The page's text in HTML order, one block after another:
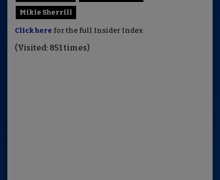
Mikie Sherrill
Click here for the full Insider Index
(Visited: 851 times)